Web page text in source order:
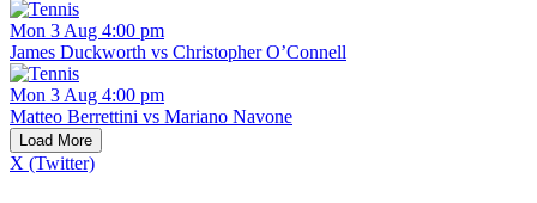
Mon 3 Aug 4:00 pm
James Duckworth vs Christopher O’Connell
Mon 3 Aug 4:00 pm
Matteo Berrettini vs Mariano Navone
Load More
X (Twitter)